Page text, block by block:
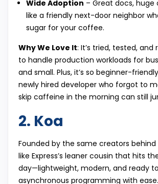
Wide Adoption – Great docs,
like a friendly next-door neighbor
sugar for your coffee.
Why We Love It: It’s tried, tested, and
to handle production workloads for
and small. Plus, it’s so beginner-
newly hired developer who forgot to
skip caffeine in the morning can still
2. Koa
Founded by the same creators behind
like Express’s leaner cousin that hits
day—lightweight, modern, and ready
asynchronous programming with ease.